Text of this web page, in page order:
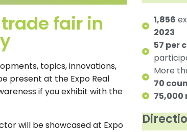
trade fair in
topics, innovations,
present at the Expo Real
if you exhibit with the
will be showcased at Expo
1,856
2023
57 per
More
70
75,000